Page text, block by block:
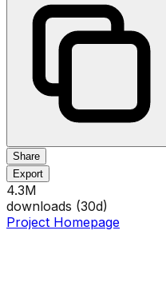
Share
Export
4.3M
downloads (30d)
Project Homepage